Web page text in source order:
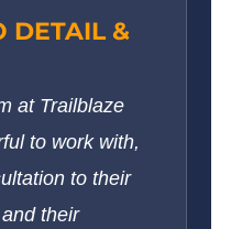
DETAIL &
at Trailblaze
to work with,
to their
their